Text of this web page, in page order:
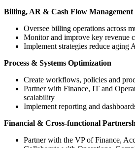
Billing, AR & Cash Flow Management
Oversee billing operations across
Monitor and improve key revenue
Implement strategies reduce
Process & Systems Optimization
Create workflows, policies and
Partner with Finance, IT and
scalability
Implement reporting and
Financial & Cross-functional
Partner with the VP of Finance,